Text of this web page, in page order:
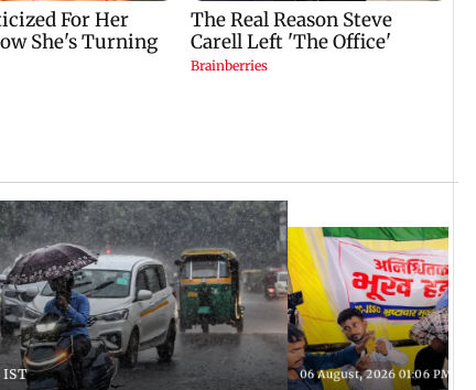
IST 06 August, 2026 01:06 PM IST